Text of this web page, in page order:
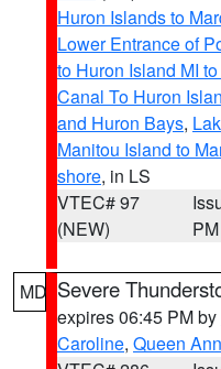
Huron Islands to
Lower Entrance of
to Huron Island MI
Canal To Huron
and Huron Bays,
Manitou Island to
shore, in LS
VTEC# 97
(NEW)
PM
MD Severe
expires 06:45 PM by
Caroline, Queen